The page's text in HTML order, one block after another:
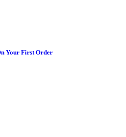
Your First Order